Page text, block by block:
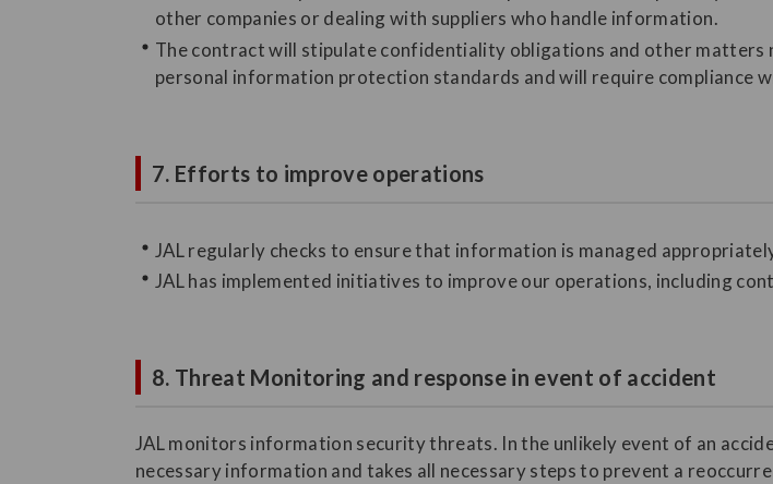
other companies or dealing with suppliers who handle information.
The contract will stipulate confidentiality obligations and other matters
personal information protection standards and will require compliance
7. Efforts to improve operations
JAL regularly checks to ensure that information is managed
JAL has implemented initiatives to improve our operations, including
8. Threat Monitoring and response in event of accident
JAL monitors information security threats. In the unlikely event of an
necessary information and takes all necessary steps to prevent a